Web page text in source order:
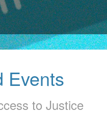
Events
to Justice